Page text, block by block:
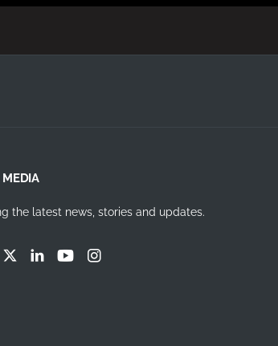
MEDIA
the latest news, stories and updates.